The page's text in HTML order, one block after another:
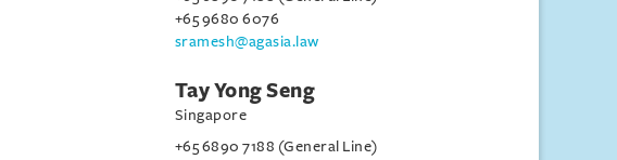
+65 9680 6076
sramesh@agasia.law
Tay Yong Seng
Singapore
+65 6890 7188 (General Line)